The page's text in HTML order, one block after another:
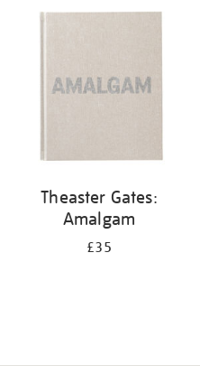
Theaster Gates:
Amalgam
£35